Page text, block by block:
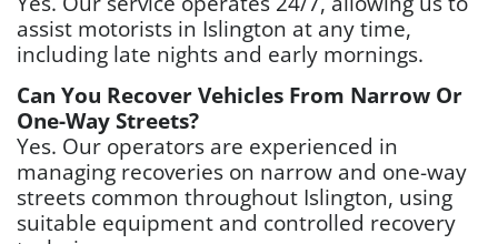
assist motorists in Islington at any time,
including late nights and early mornings.
Can You Recover Vehicles From Narrow Or
One-Way Streets?
Yes. Our operators are experienced in
managing recoveries on narrow and one-way
streets common throughout Islington, using
suitable equipment and controlled recovery